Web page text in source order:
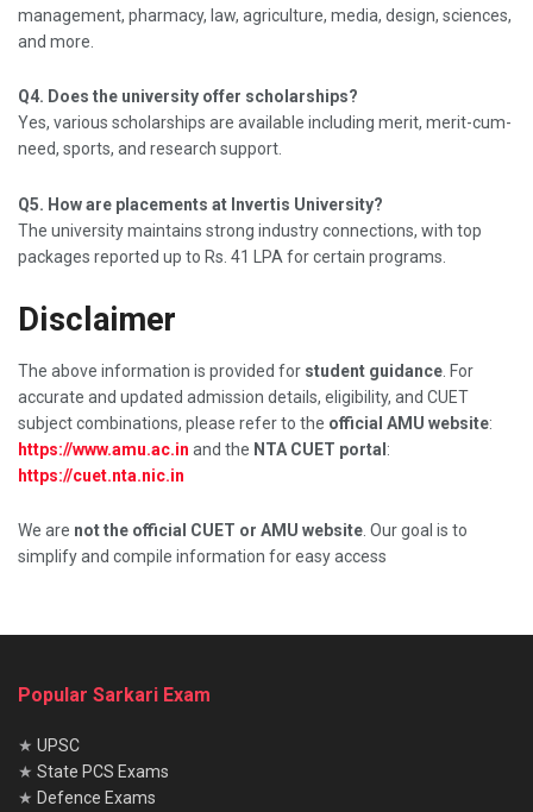
management, pharmacy, law, agriculture, media, design, sciences,
and more.
Q4. Does the university offer scholarships?
Yes, various scholarships are available including merit, merit-cum-
need, sports, and research support.
Q5. How are placements at Invertis University?
The university maintains strong industry connections, with top
packages reported up to Rs. 41 LPA for certain programs.
Disclaimer
The above information is provided for student guidance . For
accurate and updated admission details, eligibility, and CUET
subject combinations, please refer to the official AMU website:
https://www.amu.ac.in and the NTA CUET portal :
https://cuet.nta.nic.in
We are not the official CUET or AMU website . Our goal is to
simplify and compile information for easy access
Popular Sarkari Exam
★ UPSC
★ State PCS Exams
★ Defence Exams